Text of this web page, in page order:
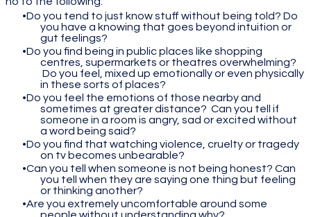
Do you tend to just know stuff without being told? Do
you have a knowing that goes beyond intuition or
gut feelings?
Do you find being in public places like shopping
centres, supermarkets or theatres overwhelming?
Do you feel, mixed up emotionally or even physically
in these sorts of places?
Do you feel the emotions of those nearby and
sometimes at greater distance? Can you tell if
someone in a room is angry, sad or excited without
a word being said?
Do you find that watching violence, cruelty or tragedy
on tv becomes unbearable?
Can you tell when someone is not being honest? Can
you tell when they are saying one thing but feeling
or thinking another?
Are you extremely uncomfortable around some
people without understanding why?